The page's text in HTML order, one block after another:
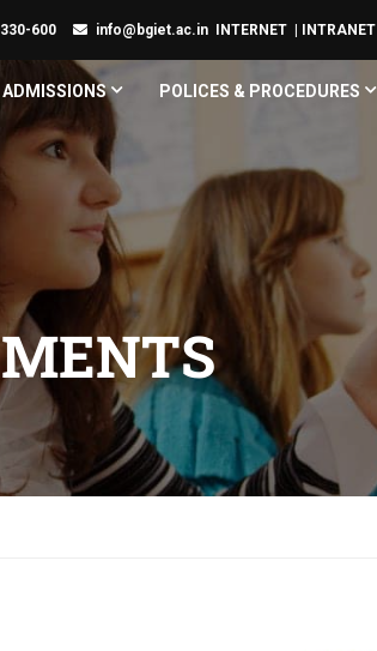
600 info@bgiet.ac.in INTERNET | INTRANET
ADMISSIONS POLICES & PROCEDURES